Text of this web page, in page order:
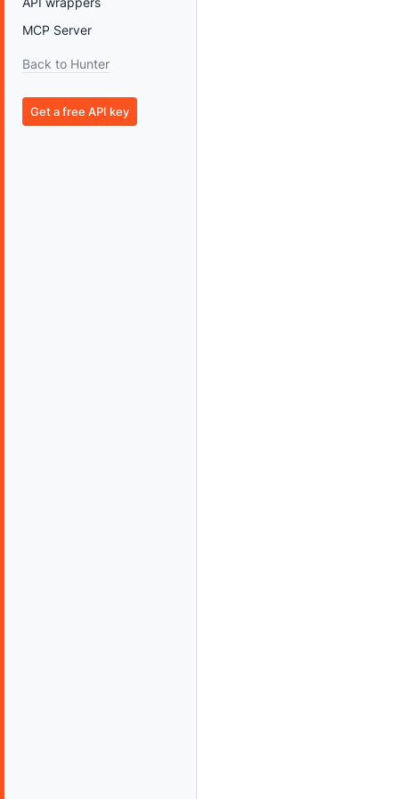
MCP Server
Back to Hunter
Get a free API key